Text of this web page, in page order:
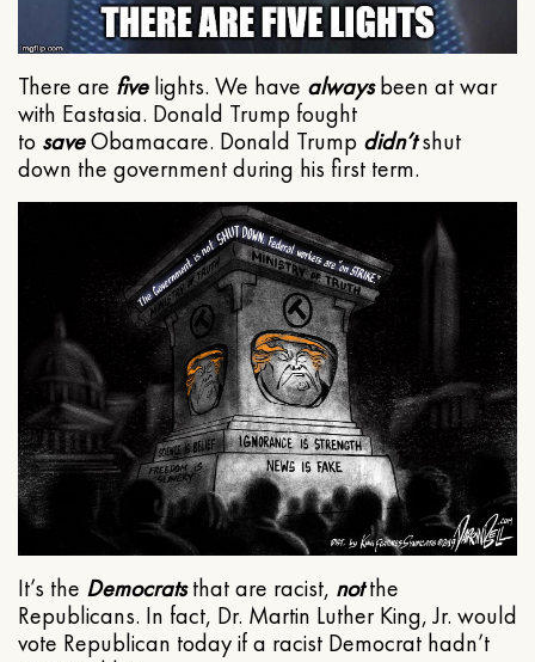
There are fivelights. We have alwaysbeen at war
with Eastasia. Donald Trump fought
to saveObamacare. Donald Trump didn’tshut
down the government during his first term.
It’s the Democratsthat are racist, notthe
Republicans. In fact, Dr. Martin Luther King, Jr. would
vote Republican today if a racist Democrat hadn’t